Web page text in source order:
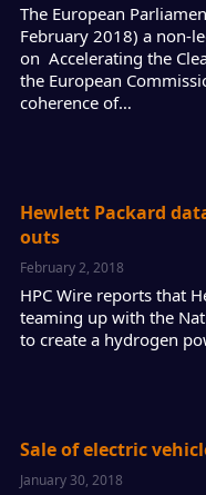
The European
February 2018) a non-
on Accelerating the
the European
coherence of…
Hewlett Packard
outs
February 2, 2018
HPC Wire reports that
teaming up with the
to create a hydrogen
Sale of electric
January 30, 2018